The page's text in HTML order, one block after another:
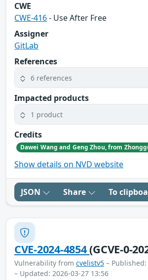
CWE
CWE-416- Use After Free
Assigner
GitLab
References
6 references
Impacted products
1 product
Credits
Show details on NVD website
JSON Share To
CVE-2024-4854(GCVE-0-
Vulnerability from cvelistv5 – Published:
– Updated: 2026-03-27 13:56